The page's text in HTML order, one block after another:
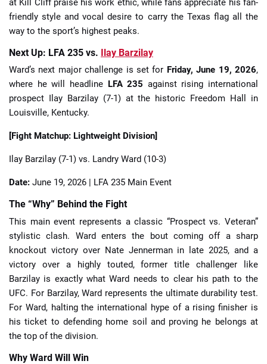
friendly style and vocal desire to carry the Texas flag all the
way to the sport’s highest peaks.
Next Up: LFA 235 vs. Ilay Barzilay
Ward’s next major challenge is set for Friday, June 19, 2026,
where he will headline LFA 235 against rising international
prospect Ilay Barzilay (7-1) at the historic Freedom Hall in
Louisville, Kentucky.
[Fight Matchup: Lightweight Division]
Ilay Barzilay (7-1) vs. Landry Ward (10-3)
Date: June 19, 2026 | LFA 235 Main Event
The “Why” Behind the Fight
This main event represents a classic “Prospect vs. Veteran”
stylistic clash. Ward enters the bout coming off a sharp
knockout victory over Nate Jennerman in late 2025, and a
victory over a highly touted, former title challenger like
Barzilay is exactly what Ward needs to clear his path to the
UFC. For Barzilay, Ward represents the ultimate durability test.
For Ward, halting the international hype of a rising finisher is
his ticket to defending home soil and proving he belongs at
the top of the division.
Why Ward Will Win